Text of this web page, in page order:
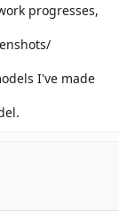
progresses,
I've made